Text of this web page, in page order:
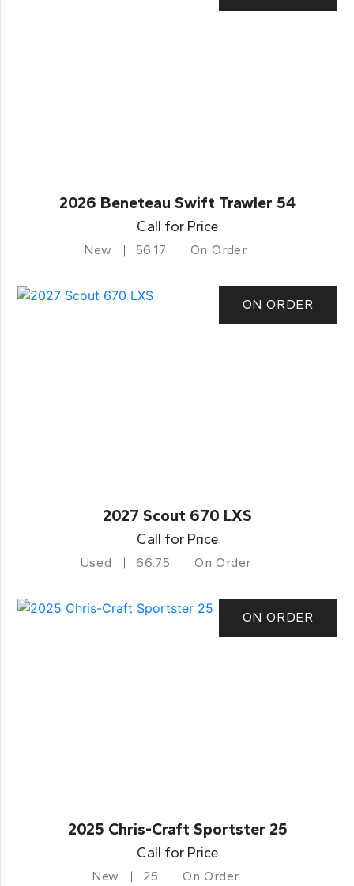
2026 Beneteau Swift Trawler 54
Call for Price
New 56.17 On Order
ON ORDER
2027 Scout 670 LXS
Call for Price
Used 66.75 On Order
ON ORDER
2025 Chris-Craft Sportster 25
Call for Price
New 25 On Order